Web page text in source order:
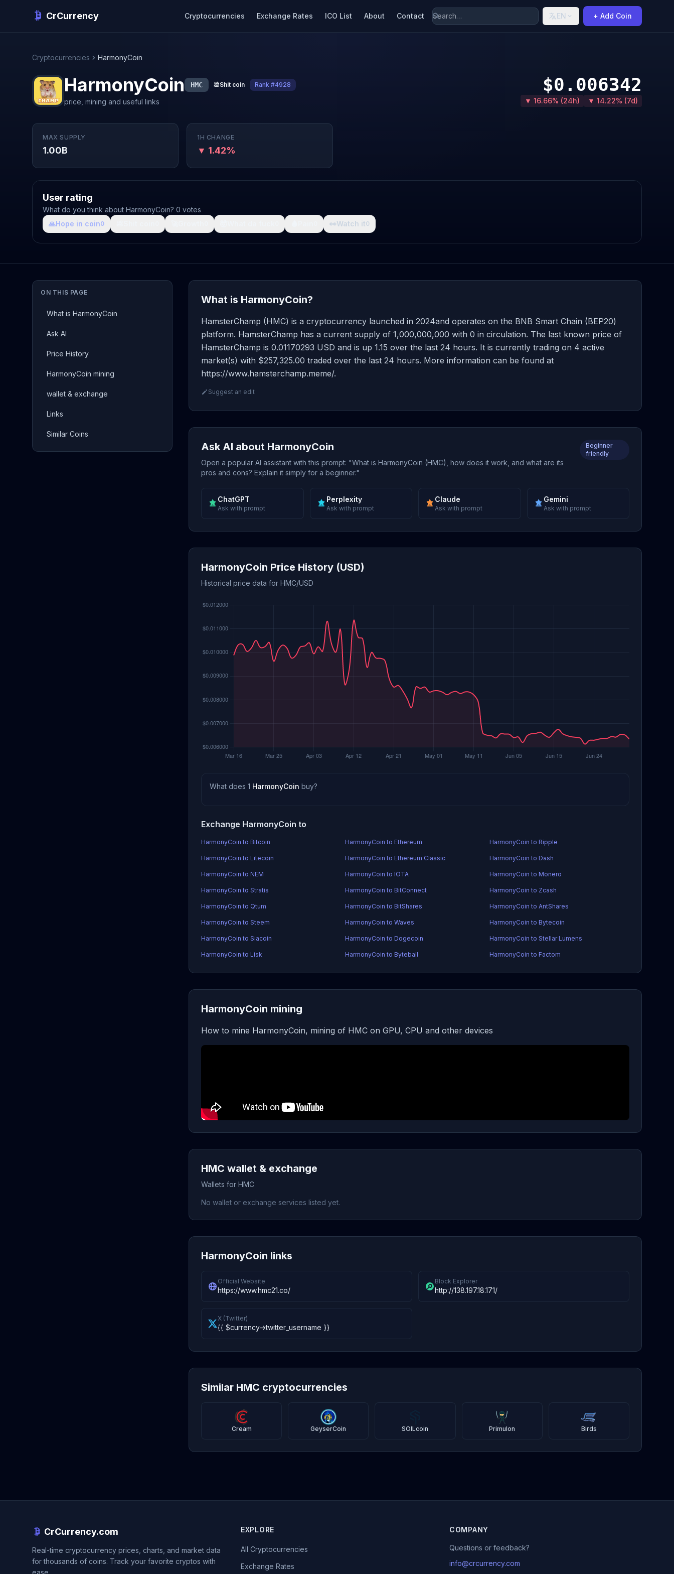
CrCurrency Cryptocurrencies Exchange Rates ICO List About Contact EN + Add Coin
Cryptocurrencies HarmonyCoin
HarmonyCoin HMC 💩Shit coin Rank #4928
price, mining and useful links
$0.006342
▼ 16.66% (24h) ▼ 14.22% (7d)
MAX SUPPLY
1.00B
1H CHANGE
▼ 1.42%
User rating
What do you think about HarmonyCoin? 0 votes
🙏Hope in coin0 👀Watch it0
ON THIS PAGE
What is HarmonyCoin
Ask AI
Price History
HarmonyCoin mining
wallet & exchange
Links
Similar Coins
What is HarmonyCoin?
HamsterChamp (HMC) is a cryptocurrency launched in 2024and operates on the BNB Smart Chain (BEP20)
platform. HamsterChamp has a current supply of 1,000,000,000 with 0 in circulation. The last known price of
HamsterChamp is 0.01170293 USD and is up 1.15 over the last 24 hours. It is currently trading on 4 active
market(s) with $257,325.00 traded over the last 24 hours. More information can be found at
https://www.hamsterchamp.meme/.
Suggest an edit
Ask AI about HarmonyCoin
Open a popular AI assistant with this prompt: "What is HarmonyCoin (HMC), how does it work, and what are its
pros and cons? Explain it simply for a beginner."
Beginner
friendly
ChatGPT
Ask with prompt
Perplexity
Ask with prompt
Claude
Ask with prompt
Gemini
Ask with prompt
HarmonyCoin Price History (USD)
Historical price data for HMC/USD
What does 1 HarmonyCoin buy?
Exchange HarmonyCoin to
HarmonyCoin to Bitcoin HarmonyCoin to Ethereum HarmonyCoin to Ripple
HarmonyCoin to Litecoin HarmonyCoin to Ethereum Classic HarmonyCoin to Dash
HarmonyCoin to NEM HarmonyCoin to IOTA HarmonyCoin to Monero
HarmonyCoin to Stratis HarmonyCoin to BitConnect HarmonyCoin to Zcash
HarmonyCoin to Qtum HarmonyCoin to BitShares HarmonyCoin to AntShares
HarmonyCoin to Steem HarmonyCoin to Waves HarmonyCoin to Bytecoin
HarmonyCoin to Siacoin HarmonyCoin to Dogecoin HarmonyCoin to Stellar Lumens
HarmonyCoin to Lisk HarmonyCoin to Byteball HarmonyCoin to Factom
HarmonyCoin mining
How to mine HarmonyCoin, mining of HMC on GPU, CPU and other devices
HMC wallet & exchange
Wallets for HMC
No wallet or exchange services listed yet.
HarmonyCoin links
Official Website
https://www.hmc21.co/
Block Explorer
http://138.197.18.171/
X (Twitter)
{{ $currency->twitter_username }}
Similar HMC cryptocurrencies
Cream GeyserCoin SOILcoin Primulon Birds
CrCurrency.com
Real-time cryptocurrency prices, charts, and market data
for thousands of coins. Track your favorite cryptos with
ease.
EXPLORE
All Cryptocurrencies
Exchange Rates
COMPANY
Questions or feedback?
info@crcurrency.com